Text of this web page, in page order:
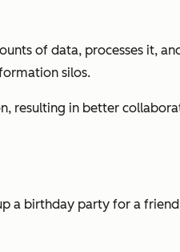
of data, processes it,
silos.
resulting in better
a birthday party for a